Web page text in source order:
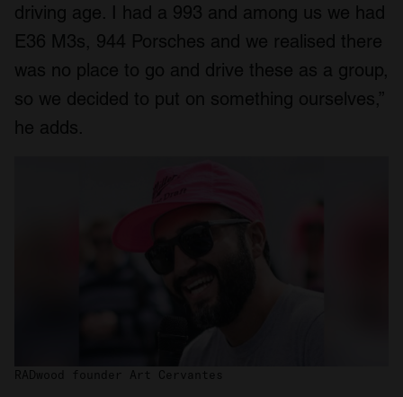
driving age. I had a 993 and among us we had
E36 M3s, 944 Porsches and we realised there
was no place to go and drive these as a group,
so we decided to put on something ourselves,”
he adds.
RADwood founder Art Cervantes